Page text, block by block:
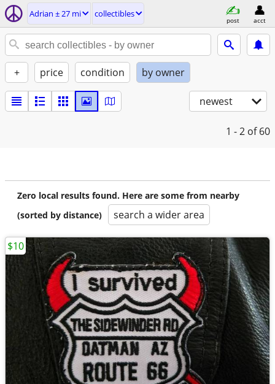
Adrian ± 27 mi collectibles
post acct
+ price condition by owner
newest
1 - 2 of 60
Zero local results found. Here are some from nearby
(sorted by distance)
search a wider area
$10